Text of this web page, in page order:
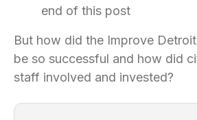
end of this post
But how did the Improve
be so successful and how did
staff involved and invested?